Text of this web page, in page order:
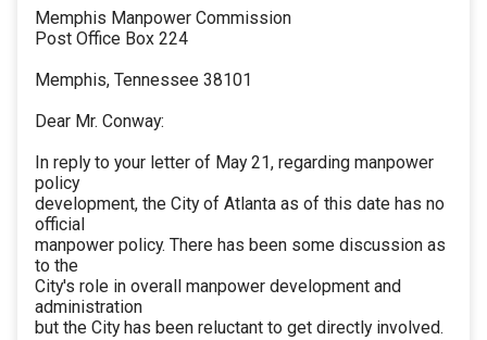
Memphis Manpower Commission
Post Office Box 224
Memphis, Tennessee 38101
Dear Mr. Conway:
In reply to your letter of May 21, regarding manpower
policy
development, the City of Atlanta as of this date has no
official
manpower policy. There has been some discussion as
to the
City's role in overall manpower development and
administration
but the City has been reluctant to get directly involved.